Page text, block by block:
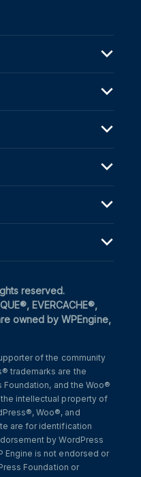
reserved.
EVERCACHE®,
owned by WPEngine,
of the community
trademarks are the
and the Woo®
intellectual property of
Woo®, and
are for identification
by WordPress
Engine is not endorsed or
Foundation or
window)
in a new window)
in a new window)